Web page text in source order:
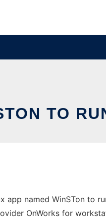
TO
app named WinSTon to
OnWorks for